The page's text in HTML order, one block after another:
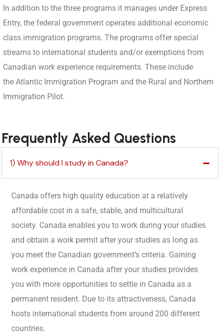
In addition to the three programs it manages under Express
Entry, the federal government operates additional economic
class immigration programs. The programs offer special
streams to international students and/or exemptions from
Canadian work experience requirements. These include
the Atlantic Immigration Program and the Rural and Northern
Immigration Pilot.
Frequently Asked Questions
1) Why should I study in Canada?
Canada offers high quality education at a relatively
affordable cost in a safe, stable, and multicultural
society. Canada enables you to work during your studies
and obtain a work permit after your studies as long as
you meet the Canadian government’s criteria. Gaining
work experience in Canada after your studies provides
you with more opportunities to settle in Canada as a
permanent resident. Due to its attractiveness, Canada
hosts international students from around 200 different
countries.